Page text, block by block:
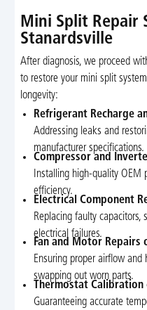
Mini Split Repair
Stanardsville
After diagnosis, we proceed
to restore your mini split
longevity:
Refrigerant Recharge
Addressing leaks and
manufacturer specifications.
Compressor and
Installing high-quality OEM
efficiency.
Electrical Component
Replacing faulty capacitors,
electrical failures.
Fan and Motor Repairs
Ensuring proper airflow
swapping out worn parts.
Thermostat
Guaranteeing accurate